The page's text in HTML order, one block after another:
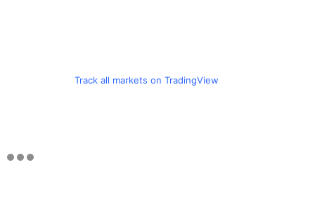
Track all markets on TradingView